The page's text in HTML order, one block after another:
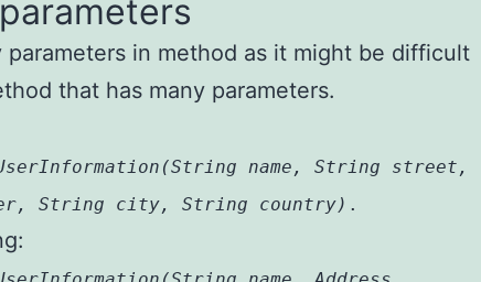
parameters in method as it might be difficult
that has many parameters.
name, String street,
String city, String country) .